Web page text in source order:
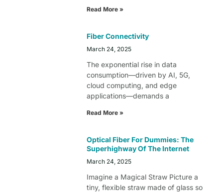
Read More »
Fiber Connectivity
March 24, 2025
The exponential rise in data
consumption—driven by AI, 5G,
cloud computing, and edge
applications—demands a
Read More »
Optical Fiber For Dummies: The
Superhighway Of The Internet
March 24, 2025
Imagine a Magical Straw Picture a
tiny, flexible straw made of glass so